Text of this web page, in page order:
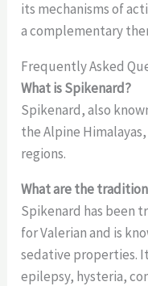
its mechanisms of
a complementary
Frequently Asked
What is Spikenard?
Spikenard, also
the Alpine
regions.
What are the
Spikenard has been
for Valerian and is
sedative properties.
epilepsy, hysteria,